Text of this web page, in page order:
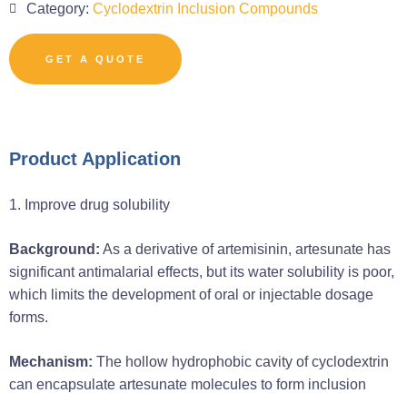
Category: Cyclodextrin Inclusion Compounds
GET A QUOTE
Product Application
1. Improve drug solubility
Background: As a derivative of artemisinin, artesunate has
significant antimalarial effects, but its water solubility is poor,
which limits the development of oral or injectable dosage
forms.
Mechanism: The hollow hydrophobic cavity of cyclodextrin
can encapsulate artesunate molecules to form inclusion